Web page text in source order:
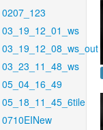
0207_123
03_19_12_01_ws
03_19_12_08_ws_out
03_23_11_48_ws
05_04_16_49
05_18_11_45_6tile
0710EINew